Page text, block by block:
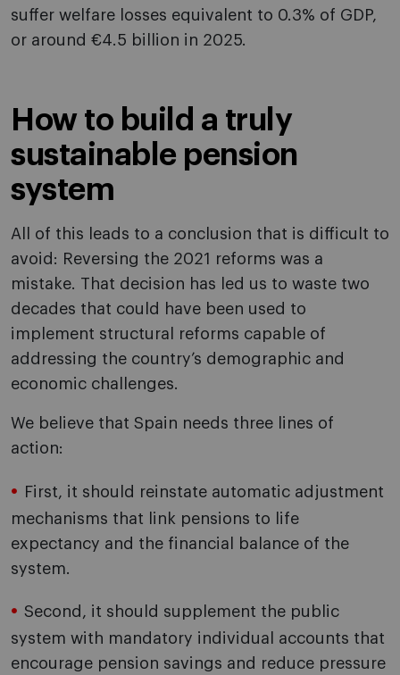
suffer welfare losses equivalent to 0.3% of GDP,
or around €4.5 billion in 2025.
How to build a truly
sustainable pension
system
All of this leads to a conclusion that is difficult to
avoid: Reversing the 2021 reforms was a
mistake. That decision has led us to waste two
decades that could have been used to
implement structural reforms capable of
addressing the country’s demographic and
economic challenges.
We believe that Spain needs three lines of
action:
First, it should reinstate automatic adjustment
mechanisms that link pensions to life
expectancy and the financial balance of the
system.
Second, it should supplement the public
system with mandatory individual accounts that
encourage pension savings and reduce pressure